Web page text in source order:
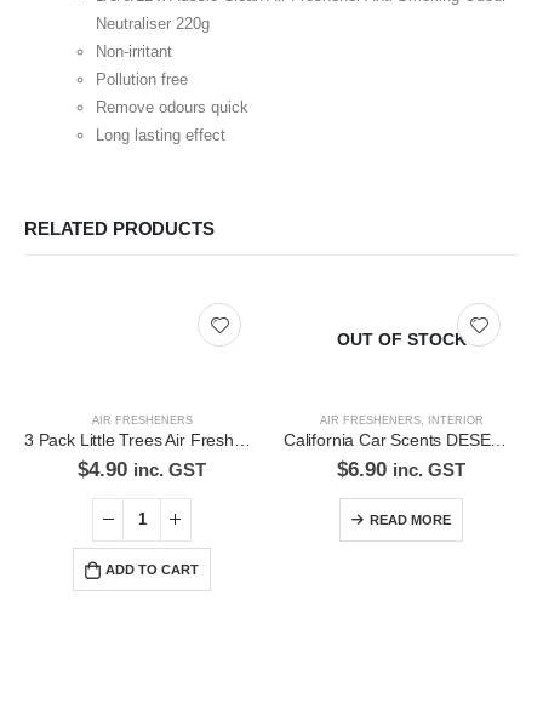
Neutraliser 220g
Non-irritant
Pollution free
Remove odours quick
Long lasting effect
RELATED PRODUCTS
AIR FRESHENERS
3 Pack Little Trees Air Freshener Black Ice *Free Standard Shipping
$4.90 inc. GST
ADD TO CART
OUT OF STOCK
AIR FRESHENERS, INTERIOR
California Car Scents DESERT JASMINE Air Freshener
$6.90 inc. GST
READ MORE